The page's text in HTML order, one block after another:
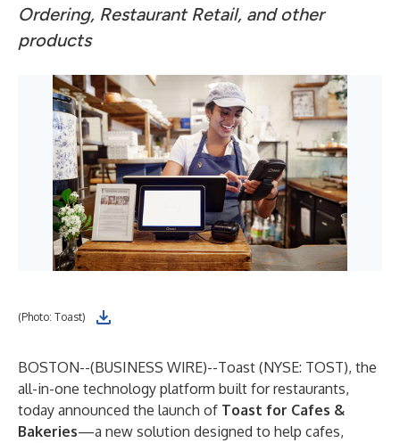
Ordering, Restaurant Retail, and other
products
(Photo: Toast)
BOSTON--(BUSINESS WIRE)--Toast (NYSE: TOST), the
all-in-one technology platform built for restaurants,
today announced the launch of Toast for Cafes &
Bakeries—a new solution designed to help cafes,